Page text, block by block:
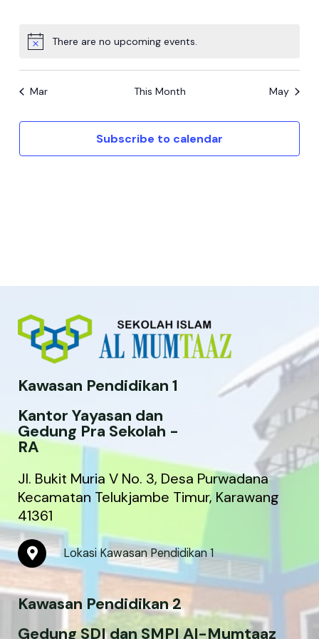
There are no upcoming events.
Mar This Month May
Subscribe to calendar
Kawasan Pendidikan 1
Kantor Yayasan dan
Gedung Pra Sekolah -
RA
Jl. Bukit Muria V No. 3, Desa Purwadana
Kecamatan Telukjambe Timur, Karawang
41361
M
a
p
-
m
r
Lokasi Kawasan Pendidikan 1
Kawasan Pendidikan 2
Gedung SDI dan SMPI Al-Mumtaaz